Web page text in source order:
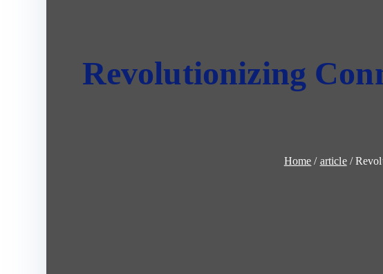
Revolutionizing
Home article